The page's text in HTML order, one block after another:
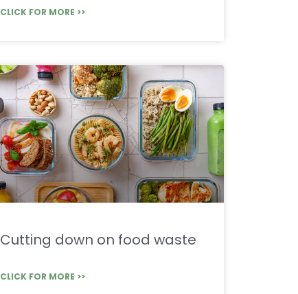
CLICK FOR MORE >>
Cutting down on food waste
CLICK FOR MORE >>